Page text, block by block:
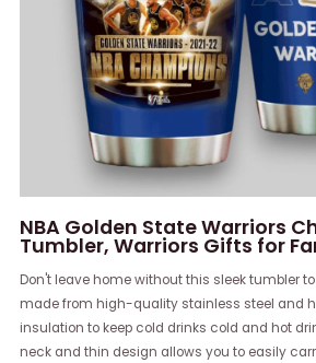
NBA Golden State Warriors
Tumbler, Warriors Gifts for
Don't leave home without this sleek tumbler
made from high-quality stainless steel and
insulation to keep cold drinks cold and hot
neck and thin design allows you to easily